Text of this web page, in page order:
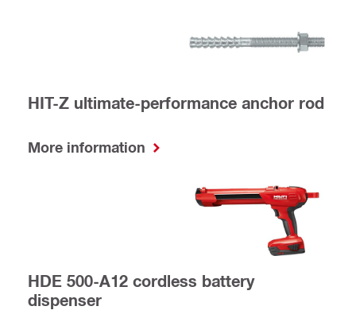
HIT-Z ultimate-performance anchor rod
More information
HDE 500-A12 cordless battery
dispenser